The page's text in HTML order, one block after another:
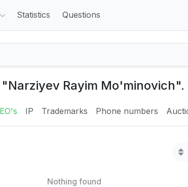
Statistics Questions
Rayim Mo'minovich".
IP Trademarks Phone numbers
Nothing found